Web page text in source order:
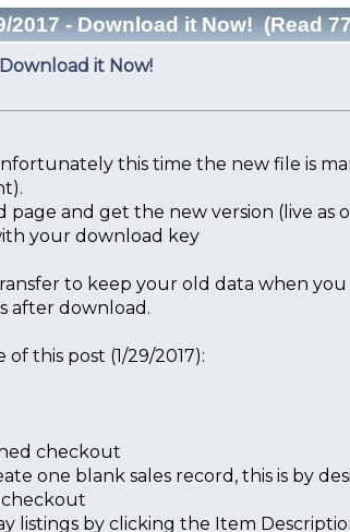
- Download it Now! (Read
Download it Now!
this time the new file is
page and get the new version (live as
your download key
to keep your old data when
after download.
this post (1/29/2017):
checkout
one blank sales record, this is by
listings by clicking the Item